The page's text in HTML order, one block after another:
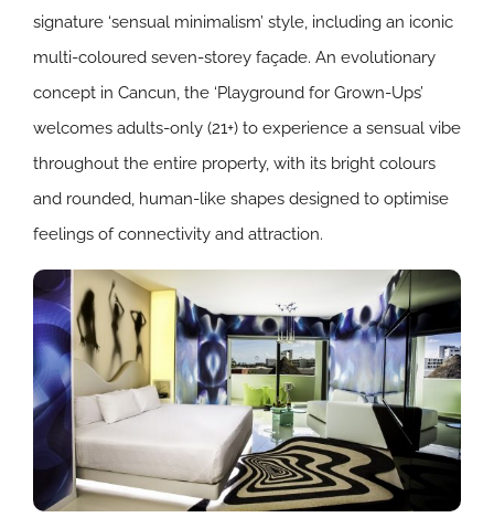
signature ‘sensual minimalism’ style, including an iconic
multi-coloured seven-storey façade. An evolutionary
concept in Cancun, the ‘Playground for Grown-Ups’
welcomes adults-only (21+) to experience a sensual vibe
throughout the entire property, with its bright colours
and rounded, human-like shapes designed to optimise
feelings of connectivity and attraction.